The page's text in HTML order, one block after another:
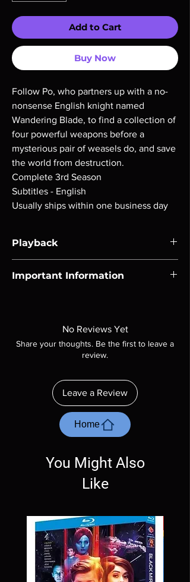
Add to Cart
Buy Now
Follow Po, who partners up with a no-
nonsense English knight named
Wandering Blade, to find a collection of
four powerful weapons before a
mysterious pair of weasels do, and save
the world from destruction.
Complete 3rd Season
Subtitles - English
Usually ships within one business day
Playback
players.
Important Information
included unless otherwise stated in the
description. Photos are for representation
purposes only. These are BD-R discs, please
ordering. Will NOT work on gaming systems
with the exception of PS4. Please ask any
questions before making a purchase as in
most cases returns are not accepted.
Exceptions may be made but are rare.
No Reviews Yet
Share your thoughts. Be the first to leave a
review.
Leave a Review
Home
You Might Also
Like